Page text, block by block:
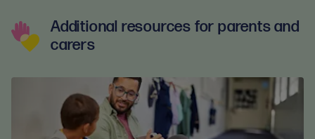
Additional resources for parents and
carers